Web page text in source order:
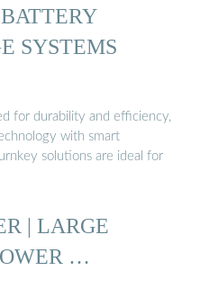
SYSTEMS
for durability and efficiency,
with smart
solutions are ideal for
| LARGE
…